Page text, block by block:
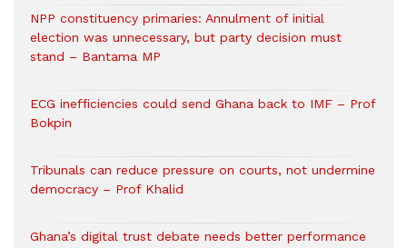
NPP constituency primaries: Annulment of initial
election was unnecessary, but party decision must
stand – Bantama MP
ECG inefficiencies could send Ghana back to IMF – Prof
Bokpin
Tribunals can reduce pressure on courts, not undermine
democracy – Prof Khalid
Ghana’s digital trust debate needs better performance